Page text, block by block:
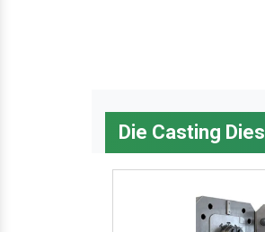
Die Casting Dies